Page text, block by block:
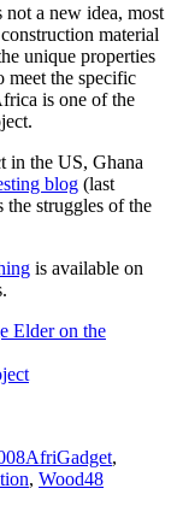
a new idea, most
material
unique properties
meet the specific
is one of the
in the US, Ghana
blog (last
the struggles of the
is available on
AfriGadget,
, Wood48